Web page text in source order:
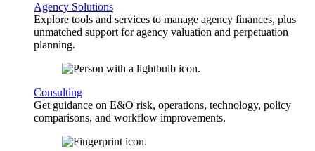
Agency Solutions
Explore tools and services to manage agency finances, plus
unmatched support for agency valuation and perpetuation
planning.
Consulting
Get guidance on E&O risk, operations, technology, policy
comparisons, and workflow improvements.